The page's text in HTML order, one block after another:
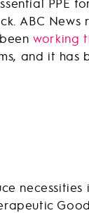
ABC
working
and it has
necessities